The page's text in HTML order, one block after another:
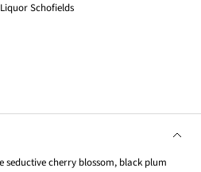
Schofields
seductive cherry blossom, black plum